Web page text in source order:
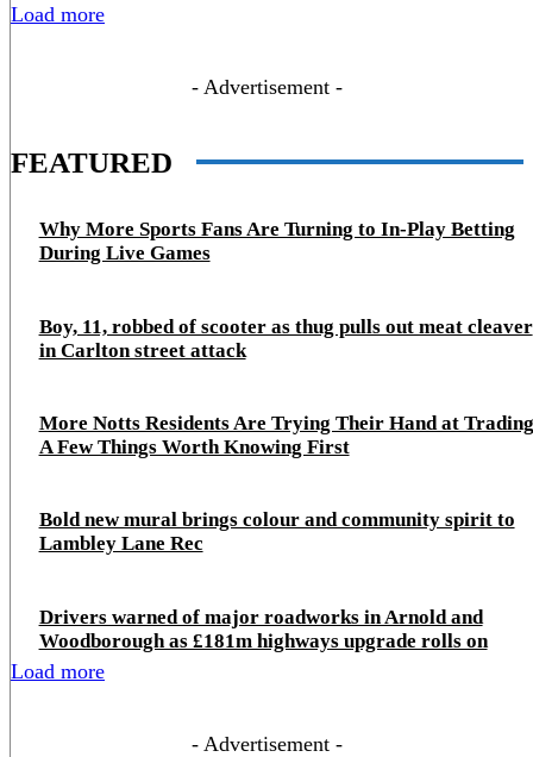
Load more
- Advertisement -
FEATURED
Why More Sports Fans Are Turning to In-Play Betting
During Live Games
Boy, 11, robbed of scooter as thug pulls out meat cleaver
in Carlton street attack
More Notts Residents Are Trying Their Hand at
A Few Things Worth Knowing First
Bold new mural brings colour and community spirit to
Lambley Lane Rec
Drivers warned of major roadworks in Arnold and
Woodborough as £181m highways upgrade rolls on
Load more
- Advertisement -